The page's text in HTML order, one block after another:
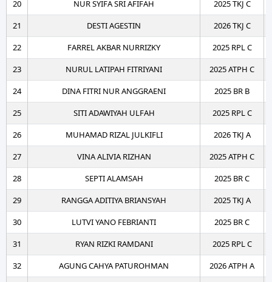
20
NUR SYIFA SRI AFIFAH
2025 TKJ C
21
DESTI AGESTIN
2026 TKJ C
22
FARREL AKBAR NURRIZKY
2025 RPL C
23
NURUL LATIPAH FITRIYANI
2025 ATPH C
24
DINA FITRI NUR ANGGRAENI
2025 BR B
25
SITI ADAWIYAH ULFAH
2025 RPL C
26
MUHAMAD RIZAL JULKIFLI
2026 TKJ A
27
VINA ALIVIA RIZHAN
2025 ATPH C
28
SEPTI ALAMSAH
2025 BR C
29
RANGGA ADITIYA BRIANSYAH
2025 TKJ A
30
LUTVI YANO FEBRIANTI
2025 BR C
31
RYAN RIZKI RAMDANI
2025 RPL C
32
AGUNG CAHYA PATUROHMAN
2026 ATPH A